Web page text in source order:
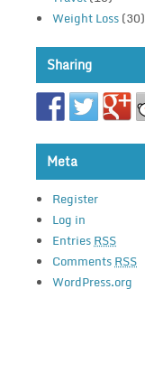
Weight Loss(30)
Sharing
Meta
Register
Log in
EntriesRSS
CommentsRSS
WordPress.org